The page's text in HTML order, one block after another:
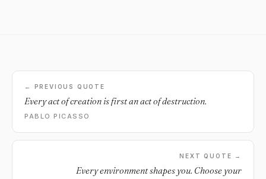
← PREVIOUS QUOTE
Every act of creation is first an act of destruction.
PABLO PICASSO
NEXT QUOTE →
Every environment shapes you. Choose your